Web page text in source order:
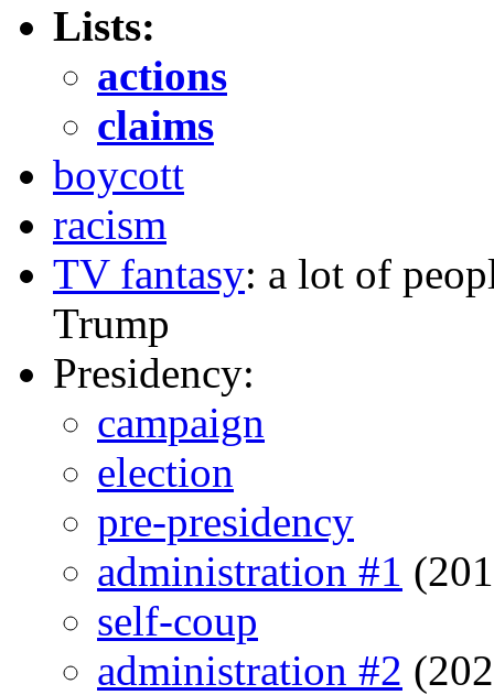
Lists:
actions
claims
boycott
racism
TV fantasy: a lot of
Trump
Presidency:
campaign
election
pre-presidency
administration #1
self-coup
administration #2